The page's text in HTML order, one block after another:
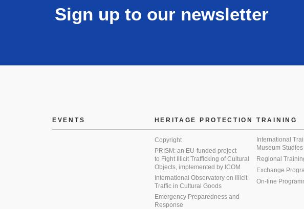
Sign up to our newsletter
EVENTS HERITAGE PROTECTION
Copyright
PRISM: an EU-funded project
to Fight Illicit Trafficking of Cultural
Objects, implemented by ICOM
International Observatory on Illicit
Traffic in Cultural Goods
Emergency Preparedness and
Response
TRAINING
International
Museum
Regional
Exchange
On-line